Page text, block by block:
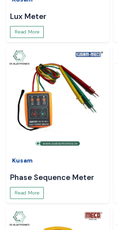
Lux Meter
Read More
Kusam
Phase Sequence Meter
Read More